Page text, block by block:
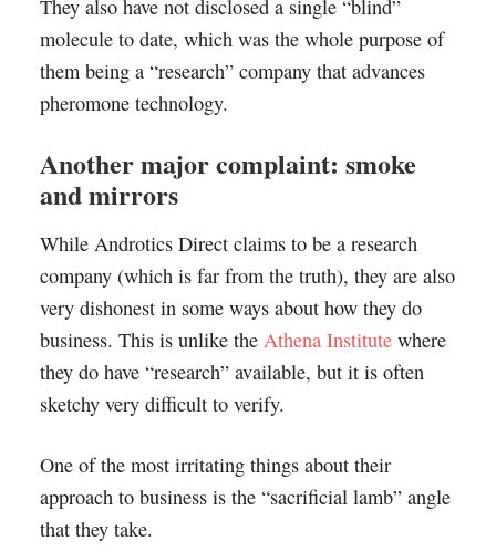
They also have not disclosed a single “blind”
molecule to date, which was the whole purpose of
them being a “research” company that advances
pheromone technology.
Another major complaint: smoke
and mirrors
While Androtics Direct claims to be a research
company (which is far from the truth), they are also
very dishonest in some ways about how they do
business. This is unlike the Athena Institutewhere
they do have “research” available, but it is often
sketchy very difficult to verify.
One of the most irritating things about their
approach to business is the “sacrificial lamb” angle
that they take.